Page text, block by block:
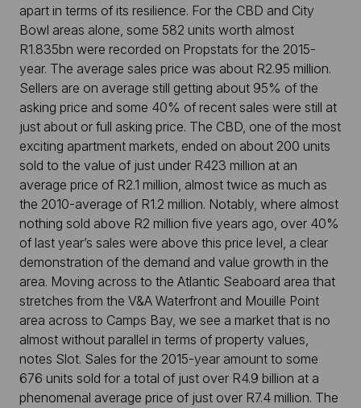
apart in terms of its resilience. For the CBD and City
Bowl areas alone, some 582 units worth almost
R1.835bn were recorded on Propstats for the 2015-
year. The average sales price was about R2.95 million.
Sellers are on average still getting about 95% of the
asking price and some 40% of recent sales were still at
just about or full asking price. The CBD, one of the most
exciting apartment markets, ended on about 200 units
sold to the value of just under R423 million at an
average price of R2.1 million, almost twice as much as
the 2010-average of R1.2 million. Notably, where almost
nothing sold above R2 million five years ago, over 40%
of last year’s sales were above this price level, a clear
demonstration of the demand and value growth in the
area. Moving across to the Atlantic Seaboard area that
stretches from the V&A Waterfront and Mouille Point
area across to Camps Bay, we see a market that is no
almost without parallel in terms of property values,
notes Slot. Sales for the 2015-year amount to some
676 units sold for a total of just over R4.9 billion at a
phenomenal average price of just over R7.4 million. The